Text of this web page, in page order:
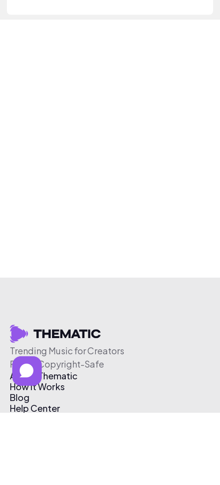
Trending Music for Creators
Free & Copyright-Safe
About Thematic
How It Works
Blog
Help Center